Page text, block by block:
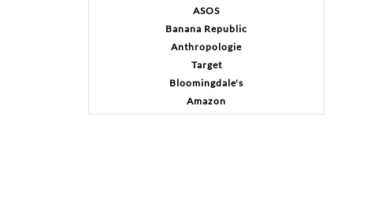
ASOS
Banana Republic
Anthropologie
Target
Bloomingdale's
Amazon